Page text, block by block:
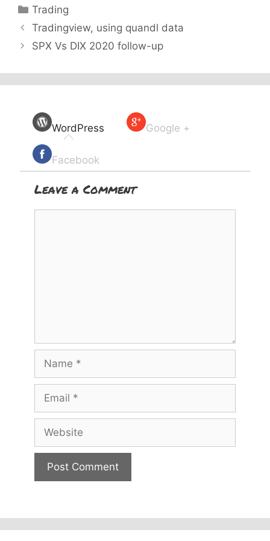
Categories
Trading
Tradingview, using quandl data
SPX Vs DIX 2020 follow-up
WordPress Google +
Facebook
Leave a Comment
Name
Email
Website